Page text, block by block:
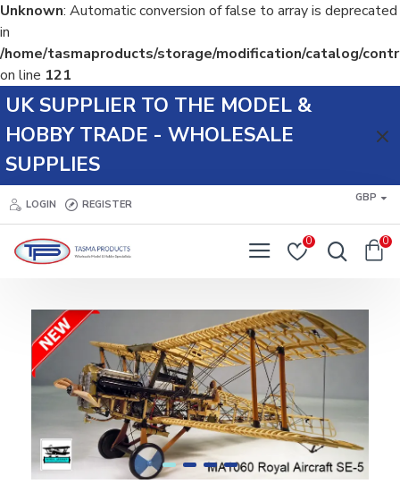
Unknown: Automatic conversion of false to array is deprecated
in
/home/tasmaproducts/storage/modification/catalog/
on line 121
Tasma
Products
UK SUPPLIER TO THE MODEL &
HOBBY TRADE - WHOLESALE
SUPPLIES
LOGIN REGISTER
GBP
0 0